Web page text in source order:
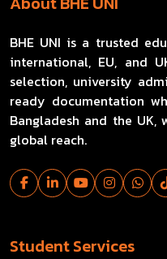
BHE UNI is a trusted
international, EU, and
selection, university
ready documentation
Bangladesh and the
global reach.
Student Services